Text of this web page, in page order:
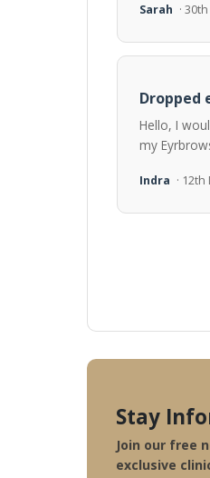
Sarah ·
Dropped
Hello, I
my
Indra ·
Stay
Join our free
exclusive